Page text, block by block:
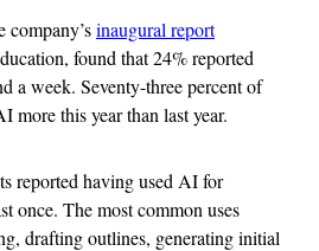
company’sinaugural report
found that 24% reported
a week. Seventy-three percent of
more this year than last year.
reported having used AI for
once. The most common uses
drafting outlines, generating initial